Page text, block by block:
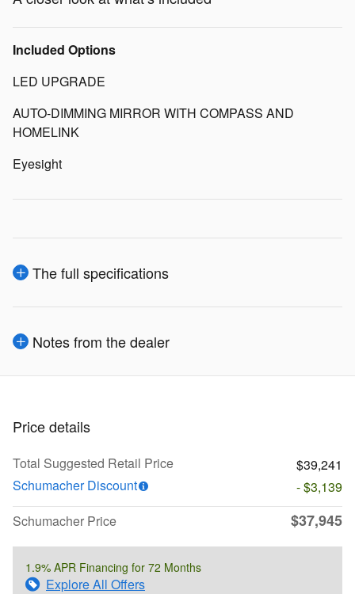
Included Options
LED UPGRADE
AUTO-DIMMING MIRROR WITH COMPASS AND
HOMELINK
Eyesight
The full specifications
Notes from the dealer
Price details
Total Suggested Retail Price
$39,241
Schumacher Discount
- $3,139
Schumacher Price
$37,945
1.9% APR Financing for 72 Months
Explore All Offers